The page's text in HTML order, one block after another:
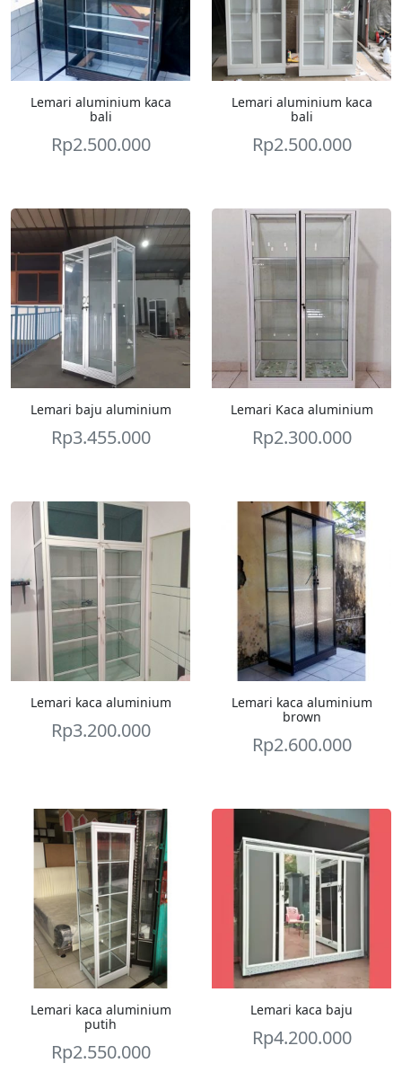
Lemari aluminium kaca
bali
Rp2.500.000
Lemari aluminium kaca
bali
Rp2.500.000
Lemari baju aluminium
Rp3.455.000
Lemari Kaca aluminium
Rp2.300.000
Lemari kaca aluminium
Rp3.200.000
Lemari kaca aluminium
brown
Rp2.600.000
Lemari kaca aluminium
putih
Rp2.550.000
Lemari kaca baju
Rp4.200.000